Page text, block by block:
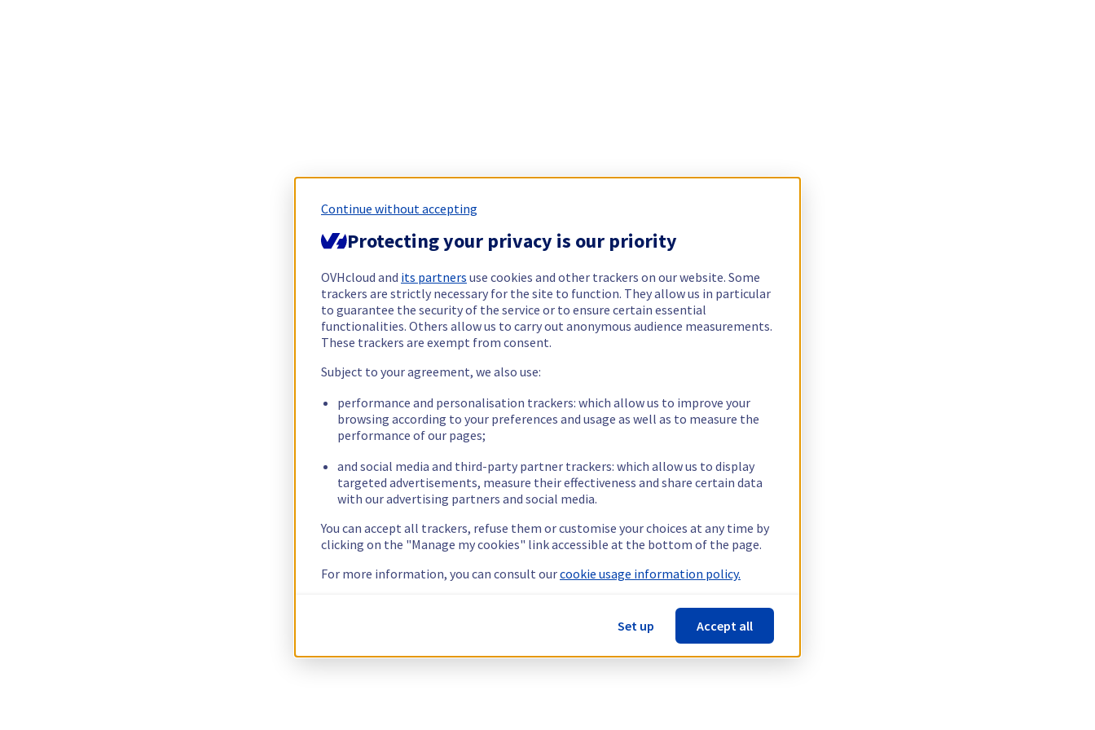
Continue without accepting
Protecting your privacy is our priority
OVHcloud and its partners use cookies and other trackers on our website. Some
trackers are strictly necessary for the site to function. They allow us in particular
to guarantee the security of the service or to ensure certain essential
functionalities. Others allow us to carry out anonymous audience measurements.
These trackers are exempt from consent.
Subject to your agreement, we also use:
performance and personalisation trackers: which allow us to improve your
browsing according to your preferences and usage as well as to measure the
performance of our pages;
and social media and third-party partner trackers: which allow us to display
targeted advertisements, measure their effectiveness and share certain data
with our advertising partners and social media.
You can accept all trackers, refuse them or customise your choices at any time by
clicking on the "Manage my cookies" link accessible at the bottom of the page.
For more information, you can consult ourcookie usage information policy.
Set up Accept all